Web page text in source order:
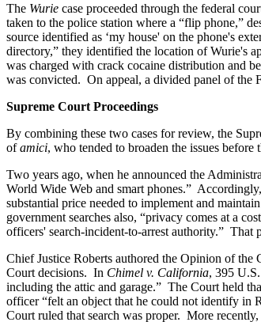
The Wurie case proceeded through the federal
taken to the police station where a “flip phone,”
source identified as ‘my house' on the phone's
directory,” they identified the location of Wurie's
was charged with crack cocaine distribution and
was convicted. On appeal, a divided panel of the
Supreme Court Proceedings
By combining these two cases for review, the
ofamici, who tended to broaden the issues before
Two years ago, when he announced the
World Wide Web and smart phones.”
substantial price needed to implement and
government searches also, “privacy comes at a
officers' search-incident-to-arrest authority.” That
Chief Justice Roberts authored the Opinion of the
Court decisions. In Chimel v. California, 395
including the attic and garage.” The Court held
officer “felt an object that he could not identify in
Court ruled that search was proper. More recently,